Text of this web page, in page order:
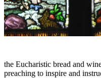
the Eucharistic bread and
preaching to inspire and